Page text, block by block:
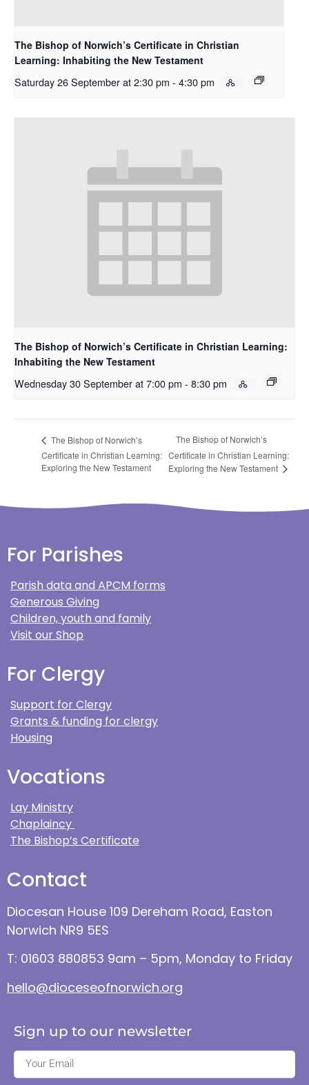
The Bishop of Norwich’s Certificate in Christian
Learning: Inhabiting the New Testament
Saturday 26 September at 2:30 pm - 4:30 pm
The Bishop of Norwich’s Certificate in Christian Learning:
Inhabiting the New Testament
Wednesday 30 September at 7:00 pm - 8:30 pm
The Bishop of Norwich’s
Certificate in Christian Learning:
Exploring the New Testament
The Bishop of Norwich’s
Certificate in Christian Learning:
Exploring the New Testament
For Parishes
Parish data and APCM forms
Generous Giving
Children, youth and family
Visit our Shop
For Clergy
Support for Clergy
Grants & funding for clergy
Housing
Vocations
Lay Ministry
Chaplaincy
The Bishop’s Certificate
Contact
Diocesan House 109 Dereham Road, Easton
Norwich NR9 5ES
T: 01603 880853 9am – 5pm, Monday to Friday
hello@dioceseofnorwich.org
Sign up to our newsletter